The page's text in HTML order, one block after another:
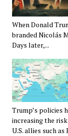
When Donald
branded Nicolás
Days later,...
Trump’s policies
increasing the
U.S. allies such